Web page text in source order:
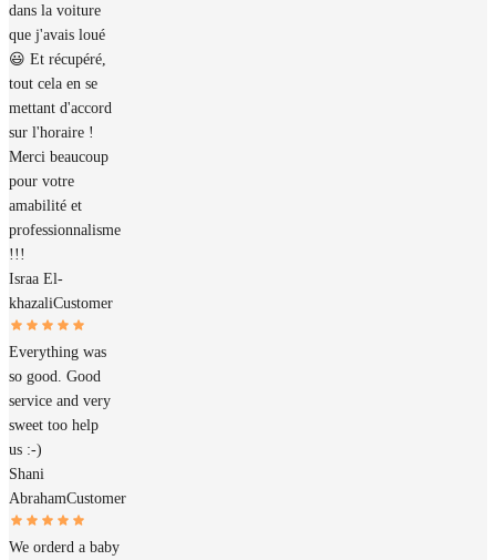
dans la voiture
que j'avais loué
😃 Et récupéré,
tout cela en se
mettant d'accord
sur l'horaire !
Merci beaucoup
pour votre
amabilité et
professionnalisme
!!!
Israa El-
khazaliCustomer
Everything was
so good. Good
service and very
sweet too help
us :-)
Shani
AbrahamCustomer
We orderd a baby